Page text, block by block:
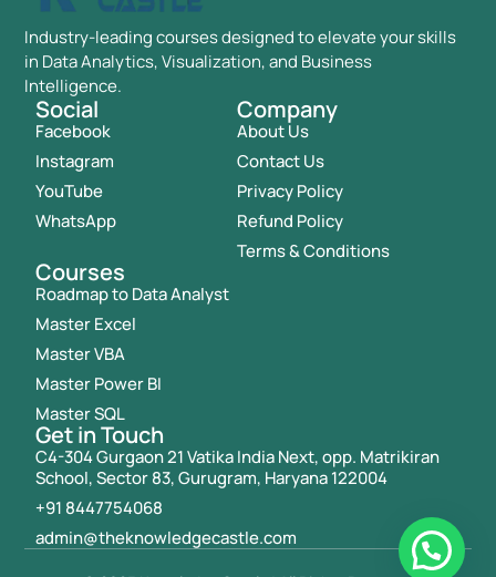
Industry-leading courses designed to elevate your skills
in Data Analytics, Visualization, and Business
Intelligence.
Social
Facebook
Instagram
YouTube
WhatsApp
Company
About Us
Contact Us
Privacy Policy
Refund Policy
Terms & Conditions
Courses
Roadmap to Data Analyst
Master Excel
Master VBA
Master Power BI
Master SQL
Get in Touch
C4-304 Gurgaon 21 Vatika India Next, opp. Matrikiran
School, Sector 83, Gurugram, Haryana 122004
+91 8447754068
admin@theknowledgecastle.com